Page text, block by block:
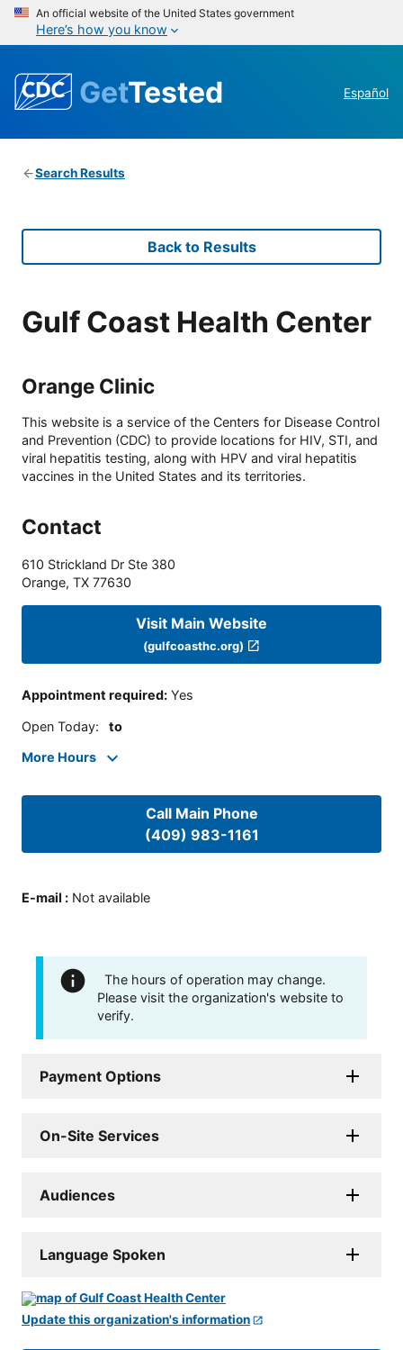
An official website of the United States government
Here’s how you know
GetTested Español
Search Results
Back to Results
Gulf Coast Health Center
Orange Clinic
This website is a service of the Centers for Disease Control
and Prevention (CDC) to provide locations for HIV, STI, and
viral hepatitis testing, along with HPV and viral hepatitis
vaccines in the United States and its territories.
Contact
610 Strickland Dr Ste 380
Orange, TX 77630
Visit Main Website
(gulfcoasthc.org)
Appointment required: Yes
Open Today: to
More Hours
Call Main Phone
(409) 983-1161
E-mail : Not available
The hours of operation may change.
Please visit the organization's website to
verify.
Payment Options
On-Site Services
Audiences
Language Spoken
Update this organization's information